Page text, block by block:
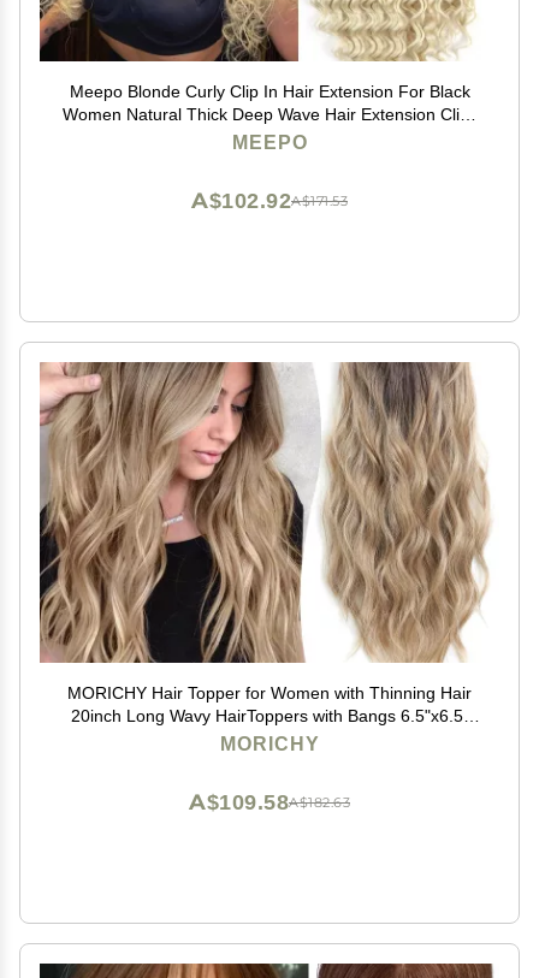
Meepo Blonde Curly Clip In Hair Extension For Black
Women Natural Thick Deep Wave Hair Extension Clips
Synthetic Long 24 inch hair extensions clip in Hairpiece
MEEPO
A$171.53
A$102.92
MORICHY Hair Topper for Women with Thinning Hair
20inch Long Wavy HairToppers with Bangs 6.5"x6.5"
Large Base Synthetic Wiglets Ombre Dark Blonde
MORICHY
A$182.63
A$109.58